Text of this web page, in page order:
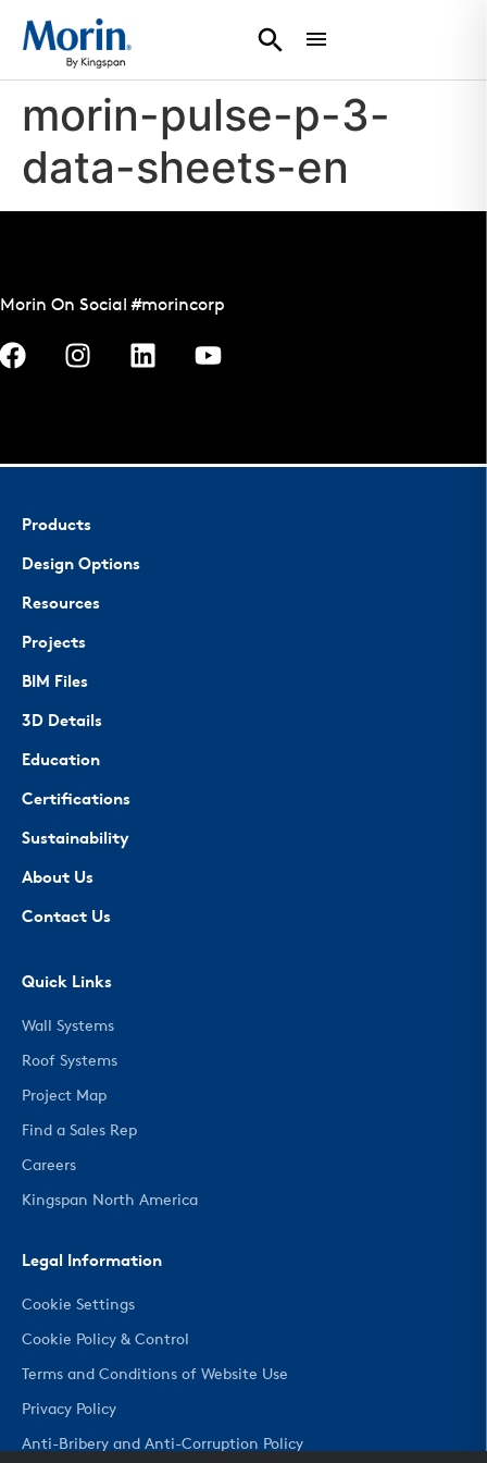
morin-pulse-p-3-
data-sheets-en
Morin On Social #morincorp
Products
Design Options
Resources
Projects
BIM Files
3D Details
Education
Certifications
Sustainability
About Us
Contact Us
Quick Links
Wall Systems
Roof Systems
Project Map
Find a Sales Rep
Careers
Kingspan North America
Legal Information
Cookie Settings
Cookie Policy & Control
Terms and Conditions of Website Use
Privacy Policy
Anti-Bribery and Anti-Corruption Policy